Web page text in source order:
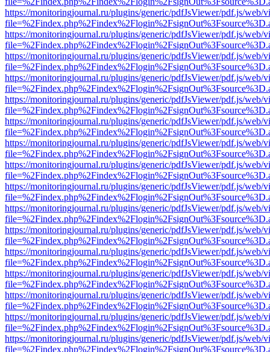
https://monitoringjournal.ru/plugins/generic/pdfJsViewer/pdf.js/web/
https://monitoringjournal.ru/plugins/generic/pdfJsViewer/pdf.js/web/
https://monitoringjournal.ru/plugins/generic/pdfJsViewer/pdf.js/web/
https://monitoringjournal.ru/plugins/generic/pdfJsViewer/pdf.js/web/
https://monitoringjournal.ru/plugins/generic/pdfJsViewer/pdf.js/web/
https://monitoringjournal.ru/plugins/generic/pdfJsViewer/pdf.js/web/
https://monitoringjournal.ru/plugins/generic/pdfJsViewer/pdf.js/web/
https://monitoringjournal.ru/plugins/generic/pdfJsViewer/pdf.js/web/
https://monitoringjournal.ru/plugins/generic/pdfJsViewer/pdf.js/web/
https://monitoringjournal.ru/plugins/generic/pdfJsViewer/pdf.js/web/
https://monitoringjournal.ru/plugins/generic/pdfJsViewer/pdf.js/web/
https://monitoringjournal.ru/plugins/generic/pdfJsViewer/pdf.js/web/
https://monitoringjournal.ru/plugins/generic/pdfJsViewer/pdf.js/web/
https://monitoringjournal.ru/plugins/generic/pdfJsViewer/pdf.js/web/
https://monitoringjournal.ru/plugins/generic/pdfJsViewer/pdf.js/web/
https://monitoringjournal.ru/plugins/generic/pdfJsViewer/pdf.js/web/